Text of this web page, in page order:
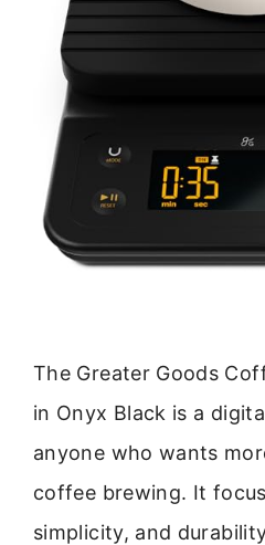
The Greater Goods
in Onyx Black is a
anyone who wants
coffee brewing. It
simplicity, and